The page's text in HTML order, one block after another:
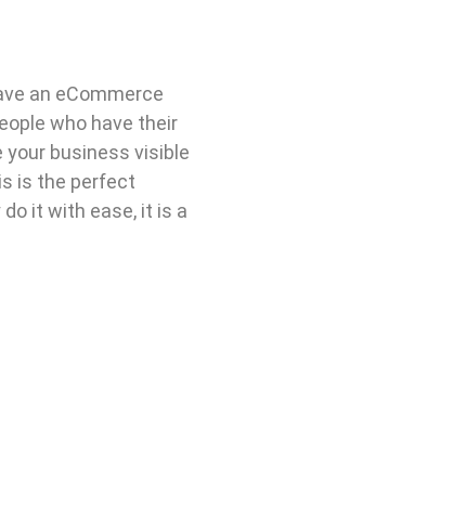
an eCommerce
who have their
your business visible
is the perfect
it with ease, it is a